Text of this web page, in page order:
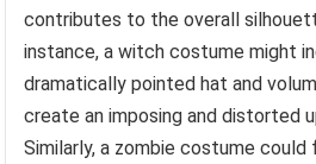
contributes to the overall
instance, a witch costume might
dramatically pointed hat and
create an imposing and distorted
Similarly, a zombie costume